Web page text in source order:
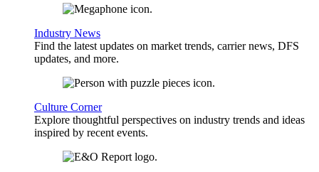
Industry News
Find the latest updates on market trends, carrier news, DFS
updates, and more.
Culture Corner
Explore thoughtful perspectives on industry trends and ideas
inspired by recent events.